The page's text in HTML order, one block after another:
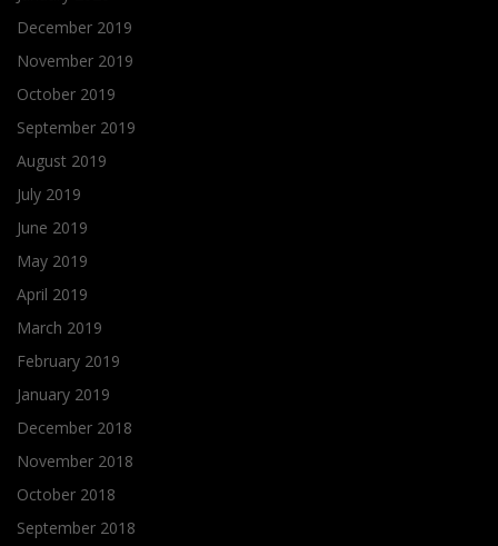
December 2019
November 2019
October 2019
September 2019
August 2019
July 2019
June 2019
May 2019
April 2019
March 2019
February 2019
January 2019
December 2018
November 2018
October 2018
September 2018